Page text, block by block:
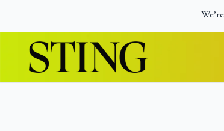
Official Store – Shop Exclusive